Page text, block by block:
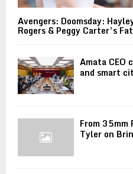
Avengers: Doomsday:
Rogers & Peggy Carter’s
Amata CEO
and smart
From 35mm
Tyler on